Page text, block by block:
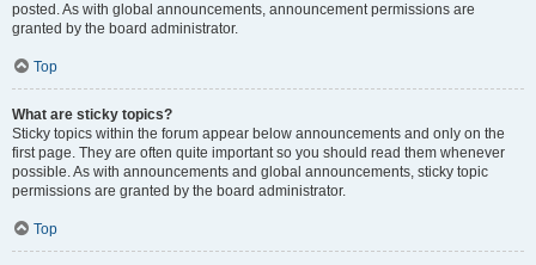
posted. As with global announcements, announcement permissions are
granted by the board administrator.
Top
What are sticky topics?
Sticky topics within the forum appear below announcements and only on the
first page. They are often quite important so you should read them whenever
possible. As with announcements and global announcements, sticky topic
permissions are granted by the board administrator.
Top